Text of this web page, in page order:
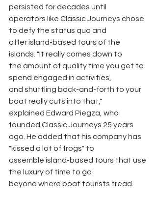
persisted for decades until
operators like Classic Journeys chose
to defy the status quo and
offer island-based tours of the
islands. "It really comes down to
the amount of quality time you get to
spend engaged in activities,
and shuttling back-and-forth to your
boat really cuts into that,"
explained Edward Piegza, who
founded Classic Journeys 25 years
ago. He added that his company has
"kissed a lot of frogs" to
assemble island-based tours that use
the luxury of time to go
beyond where boat tourists tread.